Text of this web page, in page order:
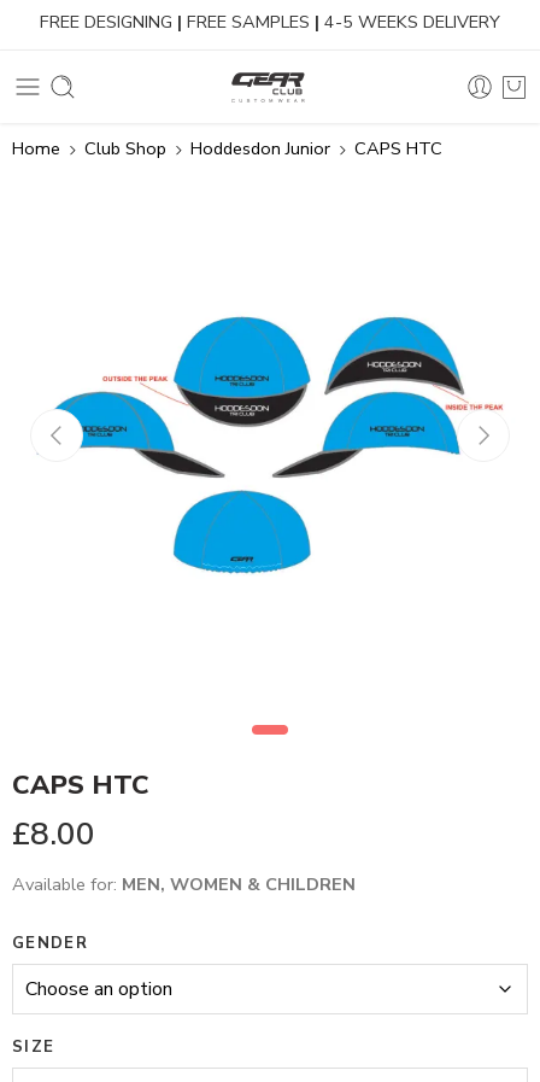
FREE DESIGNING | FREE SAMPLES | 4-5 WEEKS DELIVERY
Home Club Shop Hoddesdon Junior CAPS HTC
CAPS HTC
£8.00
Available for: MEN, WOMEN & CHILDREN
GENDER
SIZE